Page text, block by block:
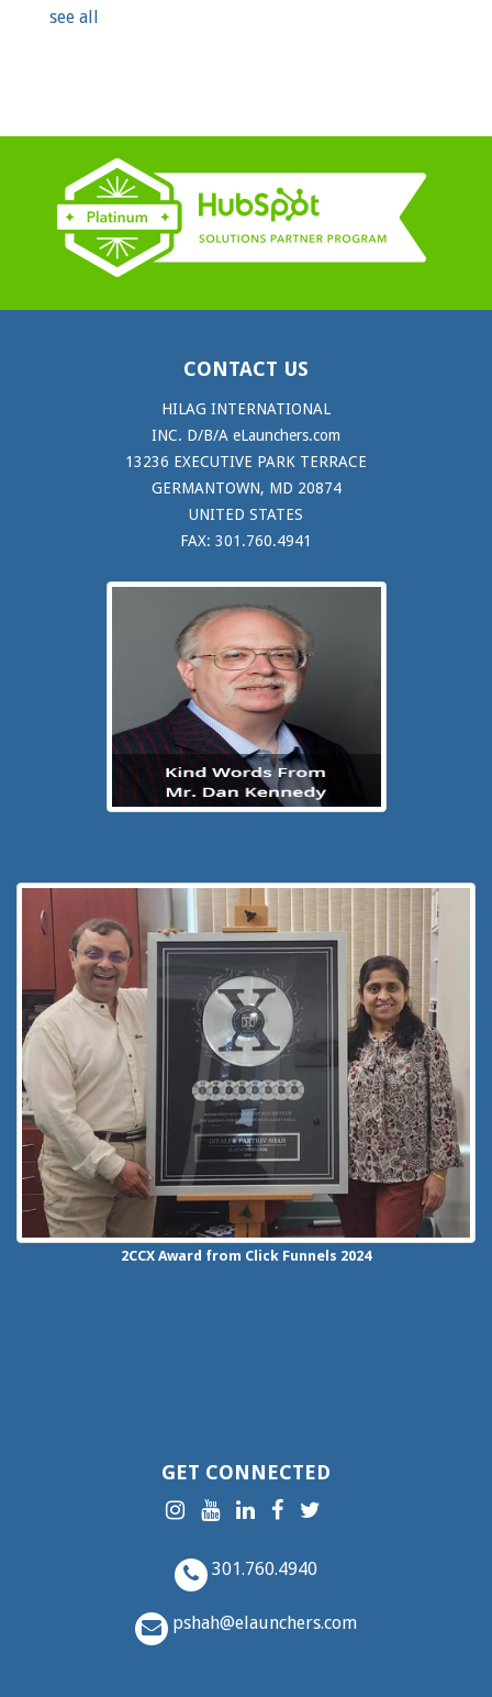
see all
CONTACT US
HILAG INTERNATIONAL
INC. D/B/A eLaunchers.com
13236 EXECUTIVE PARK TERRACE
GERMANTOWN, MD 20874
UNITED STATES
FAX: 301.760.4941
2CCX Award from Click Funnels 2024
GET CONNECTED
301.760.4940
pshah@elaunchers.com